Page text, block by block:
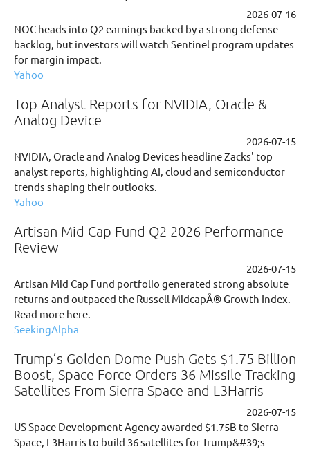
2026-07-16
NOC heads into Q2 earnings backed by a strong defense
backlog, but investors will watch Sentinel program updates
for margin impact.
Yahoo
Top Analyst Reports for NVIDIA, Oracle &
Analog Device
2026-07-15
NVIDIA, Oracle and Analog Devices headline Zacks' top
analyst reports, highlighting AI, cloud and semiconductor
trends shaping their outlooks.
Yahoo
Artisan Mid Cap Fund Q2 2026 Performance
Review
2026-07-15
Artisan Mid Cap Fund portfolio generated strong absolute
returns and outpaced the Russell MidcapÂ® Growth Index.
Read more here.
SeekingAlpha
Trump’s Golden Dome Push Gets $1.75 Billion
Boost, Space Force Orders 36 Missile-Tracking
Satellites From Sierra Space and L3Harris
2026-07-15
US Space Development Agency awarded $1.75B to Sierra
Space, L3Harris to build 36 satellites for Trump&#39;s